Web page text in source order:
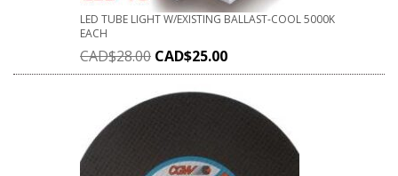
LED TUBE LIGHT W/EXISTING BALLAST-COOL 5000K
EACH
CAD$28.00 CAD$25.00